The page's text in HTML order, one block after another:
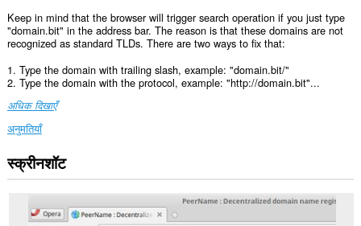
Keep in mind that the browser will trigger search operation if you just type
"domain.bit" in the address bar. The reason is that these domains are not
recognized as standard TLDs. There are two ways to fix that:
1. Type the domain with trailing slash, example: "domain.bit/"
2. Type the domain with the protocol, example: "http://domain.bit"...
अधिक दिखाएँ
अनुमतियाँ
यह
एक्सटेंशन
वेबसाइट
स्क्रीनशॉट